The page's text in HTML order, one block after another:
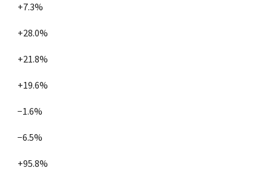
+7.3%
+28.0%
+21.8%
+19.6%
−1.6%
−6.5%
+95.8%